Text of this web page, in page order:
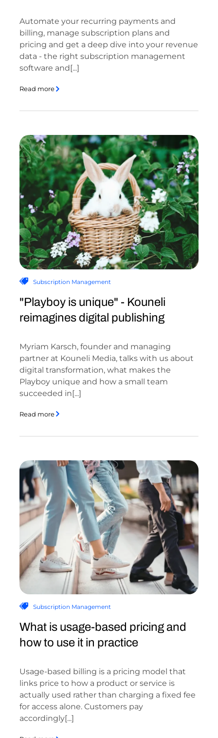
Automate your recurring payments and
billing, manage subscription plans and
pricing and get a deep dive into your revenue
data - the right subscription management
software and[...]
Read more
Subscription Management
"Playboy is unique" - Kouneli
reimagines digital publishing
Myriam Karsch, founder and managing
partner at Kouneli Media, talks with us about
digital transformation, what makes the
Playboy unique and how a small team
succeeded in[...]
Read more
Subscription Management
What is usage-based pricing and
how to use it in practice
Usage-based billing is a pricing model that
links price to how a product or service is
actually used rather than charging a fixed fee
for access alone. Customers pay
accordingly[...]